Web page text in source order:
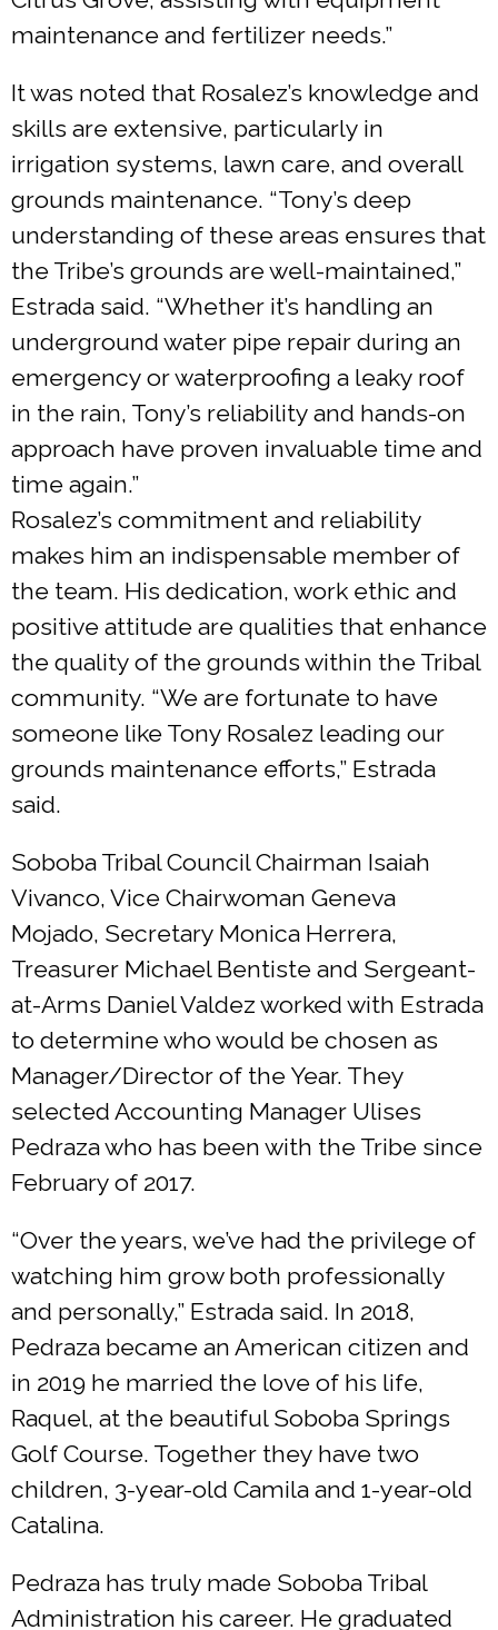
maintenance and fertilizer needs.”
It was noted that Rosalez’s knowledge and
skills are extensive, particularly in
irrigation systems, lawn care, and overall
grounds maintenance. “Tony’s deep
understanding of these areas ensures that
the Tribe’s grounds are well-maintained,”
Estrada said. “Whether it’s handling an
underground water pipe repair during an
emergency or waterproofing a leaky roof
in the rain, Tony’s reliability and hands-on
approach have proven invaluable time and
time again.”
Rosalez’s commitment and reliability
makes him an indispensable member of
the team. His dedication, work ethic and
positive attitude are qualities that enhance
the quality of the grounds within the Tribal
community. “We are fortunate to have
someone like Tony Rosalez leading our
grounds maintenance efforts,” Estrada
said.
Soboba Tribal Council Chairman Isaiah
Vivanco, Vice Chairwoman Geneva
Mojado, Secretary Monica Herrera,
Treasurer Michael Bentiste and Sergeant-
at-Arms Daniel Valdez worked with Estrada
to determine who would be chosen as
Manager/Director of the Year. They
selected Accounting Manager Ulises
Pedraza who has been with the Tribe since
February of 2017.
“Over the years, we’ve had the privilege of
watching him grow both professionally
and personally,” Estrada said. In 2018,
Pedraza became an American citizen and
in 2019 he married the love of his life,
Raquel, at the beautiful Soboba Springs
Golf Course. Together they have two
children, 3-year-old Camila and 1-year-old
Catalina.
Pedraza has truly made Soboba Tribal
Administration his career. He graduated